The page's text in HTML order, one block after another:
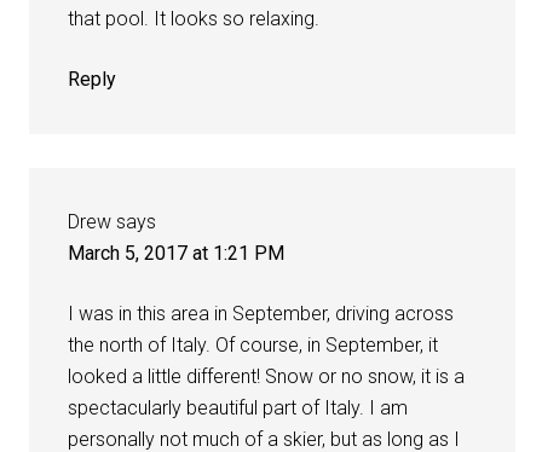
that pool. It looks so relaxing.
Reply
Drew says
March 5, 2017 at 1:21 PM
I was in this area in September, driving across
the north of Italy. Of course, in September, it
looked a little different! Snow or no snow, it is a
spectacularly beautiful part of Italy. I am
personally not much of a skier, but as long as I